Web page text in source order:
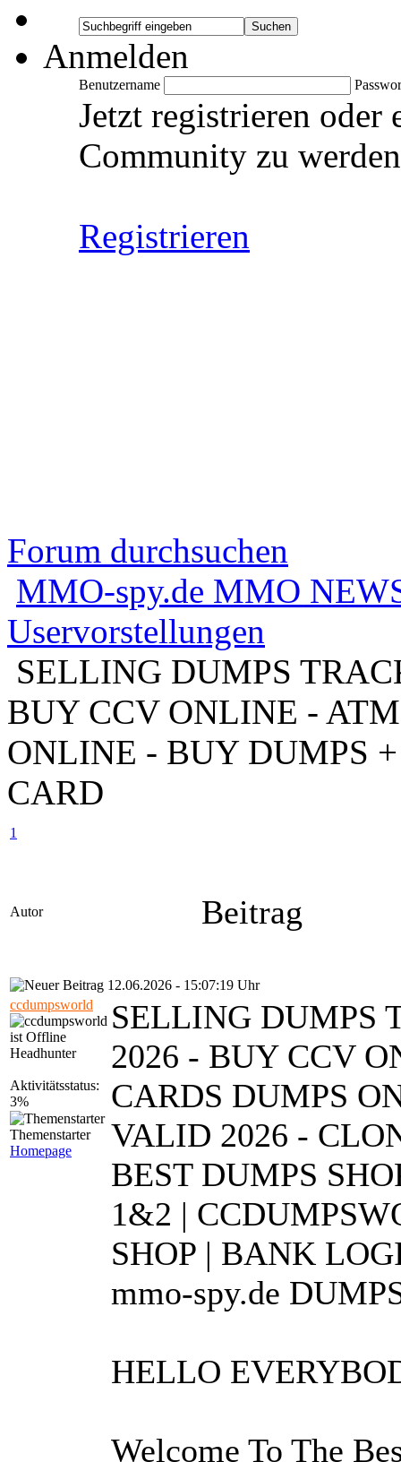
Anmelden
Benutzername
Jetzt registrieren
Community zu
Registrieren
Forum durchsuchen
MMO-spy.de MMO
Uservorstellungen
SELLING DUMPS
BUY CCV ONLINE -
ONLINE - BUY DUMPS
CARD
1
Autor Beitrag
12.06.2026 - 15:07:19 Uhr
ccdumpsworld
Headhunter
Aktivitätsstatus:
3%
Themenstarter
Homepage
SELLING DUMPS
2026 - BUY CCV
CARDS DUMPS
VALID 2026 -
BEST DUMPS
1&2 |
SHOP | BANK
mmo-spy.de
HELLO
Welcome To The